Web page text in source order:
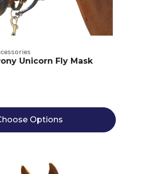
Unicorn Fly Mask
Options